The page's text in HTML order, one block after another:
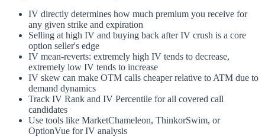
IV directly determines how much premium you receive for
any given strike and expiration
Selling at high IV and buying back after IV crush is a core
option seller's edge
IV mean-reverts: extremely high IV tends to decrease,
extremely low IV tends to increase
IV skew can make OTM calls cheaper relative to ATM due to
demand dynamics
Track IV Rank and IV Percentile for all covered call
candidates
Use tools like MarketChameleon, ThinkorSwim, or
OptionVue for IV analysis